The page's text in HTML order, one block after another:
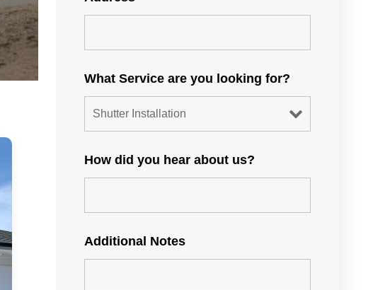
What Service are you looking for?
How did you hear about us?
Additional Notes